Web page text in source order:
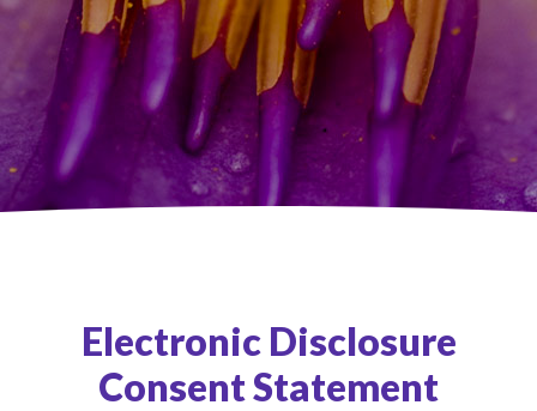
Electronic Disclosure
Consent Statement